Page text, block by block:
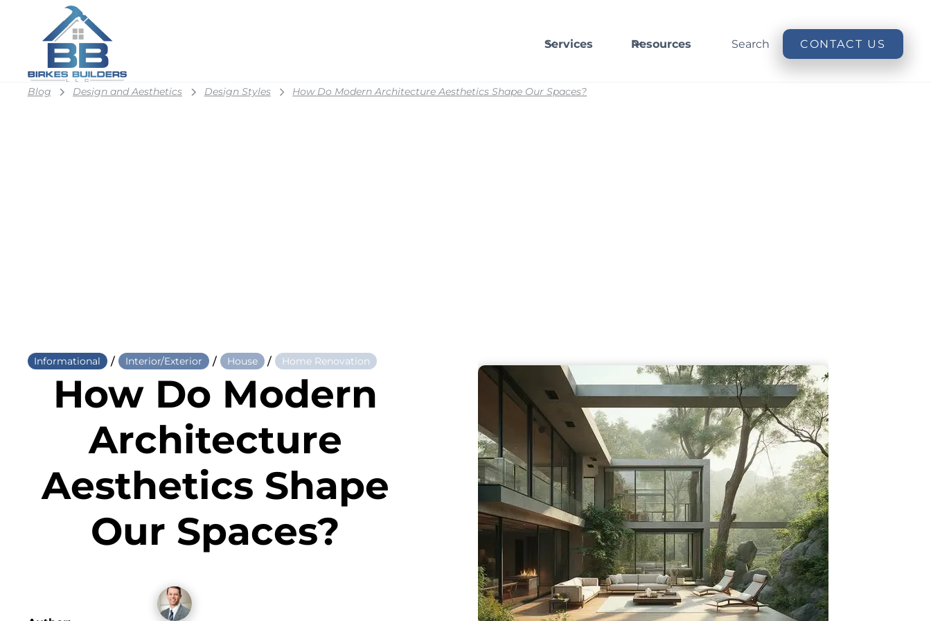
Services Resources Search CONTACT US
Blog Design and Aesthetics Design Styles How Do Modern Architecture Aesthetics Shape Our Spaces?
Informational / Interior/Exterior / House / Home Renovation
How Do Modern
Architecture
Aesthetics Shape
Our Spaces?